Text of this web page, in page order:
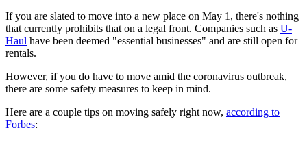
If you are slated to move into a new place on May 1, there's nothing
that currently prohibits that on a legal front. Companies such as U-
Haul have been deemed "essential businesses" and are still open for
rentals.
However, if you do have to move amid the coronavirus outbreak,
there are some safety measures to keep in mind.
Here are a couple tips on moving safely right now, according to
Forbes: